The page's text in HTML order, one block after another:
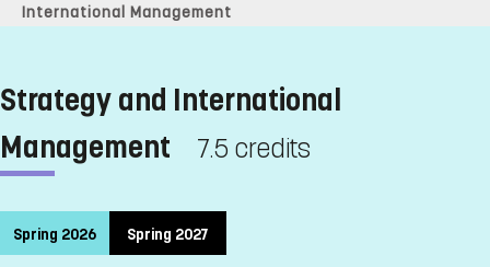
International Management
Strategy and International
Management
7.5 credits
Spring 2026 Spring 2027